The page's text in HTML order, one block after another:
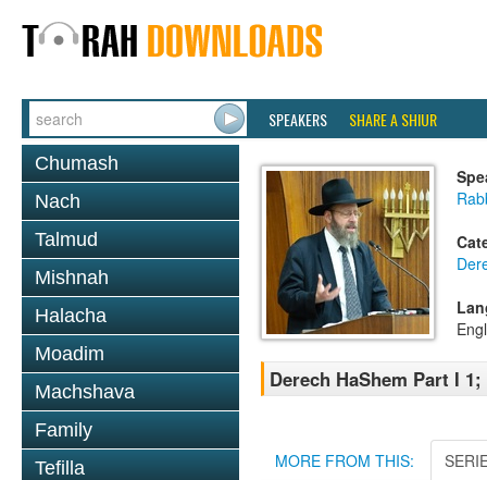
SPEAKERS SHARE A SHIUR
Chumash
Nach
Talmud
Mishnah
Halacha
Moadim
Machshava
Family
Tefilla
Derech HaShem Part I 1;
MORE FROM THIS: